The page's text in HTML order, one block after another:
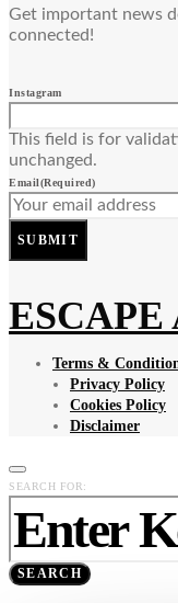
Get important news
connected!
Instagram
This field is for
unchanged.
Email(Required)
SUBMIT
Terms &
Privacy Policy
Cookies Policy
Disclaimer
SEARCH FOR:
SEARCH